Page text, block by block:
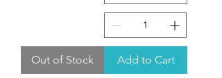
Out of Stock Add to Cart